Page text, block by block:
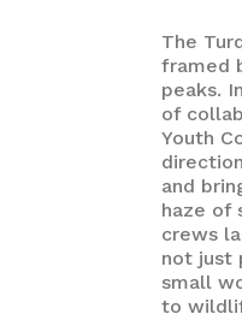
The
framed
peaks.
of
Youth
and
haze of
crews
not just
small
to